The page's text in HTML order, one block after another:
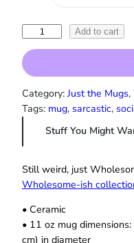
n
g
1
3
t
h
r
g
o
n
'
t
t
B
t
I
Add to cart
Category: Just the Mugs,
Tags: mug, sarcastic,
Stuff You Might
Still weird, just
Wholesome‑ish
• Ceramic
• 11 oz mug
cm) in diameter